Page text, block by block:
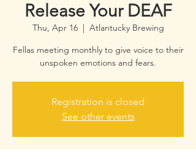
Release Your DEAF
Thu, Apr 16
  |
Atlantucky Brewing
Fellas meeting monthly to give voice to their
unspoken emotions and fears.
Registration is closed
See other events